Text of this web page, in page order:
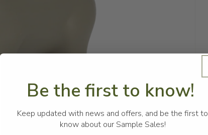
Be the first to know!
Keep updated with news and offers, and be the first to
know about our Sample Sales!